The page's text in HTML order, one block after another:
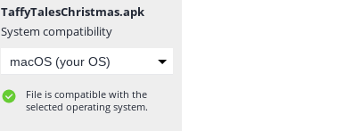
TaffyTalesChristmas.apk
System compatibility
File is compatible with the
selected operating system.